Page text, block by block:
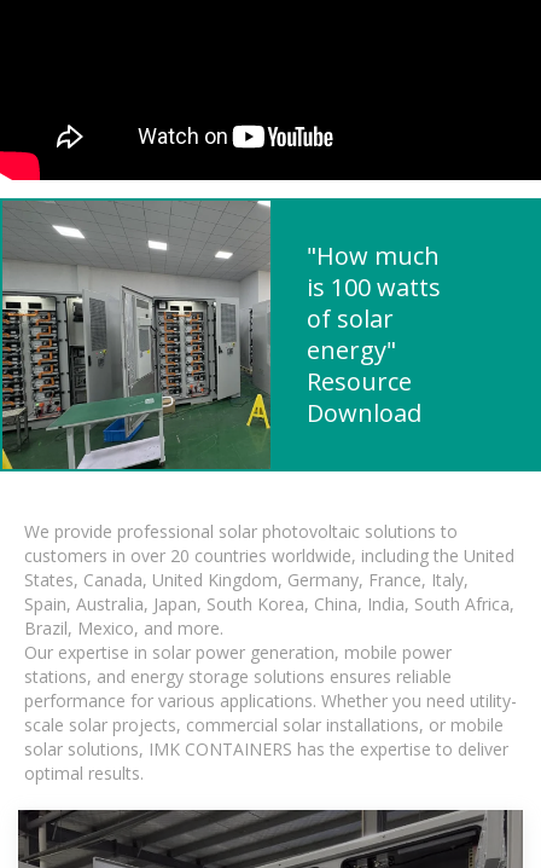
"How much
is 100 watts
of solar
energy"
Resource
Download
We provide professional solar photovoltaic solutions to
customers in over 20 countries worldwide, including the United
States, Canada, United Kingdom, Germany, France, Italy,
Spain, Australia, Japan, South Korea, China, India, South Africa,
Brazil, Mexico, and more.
Our expertise in solar power generation, mobile power
stations, and energy storage solutions ensures reliable
performance for various applications. Whether you need utility-
scale solar projects, commercial solar installations, or mobile
solar solutions, IMK CONTAINERS has the expertise to deliver
optimal results.